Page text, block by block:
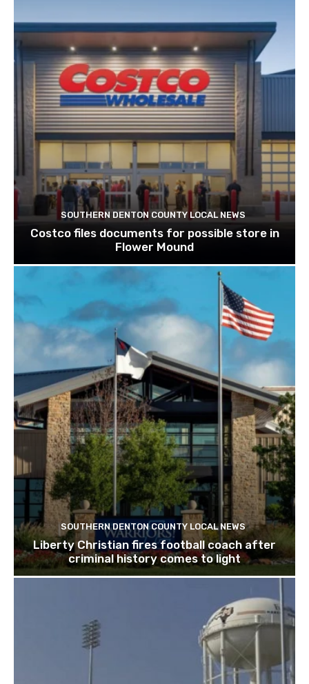
SOUTHERN DENTON COUNTY LOCAL NEWS
Costco files documents for possible store in
Flower Mound
SOUTHERN DENTON COUNTY LOCAL NEWS
Liberty Christian fires football coach after
criminal history comes to light